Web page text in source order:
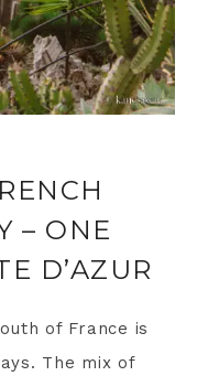
– ONE
D’AZUR
of France is
The mix of